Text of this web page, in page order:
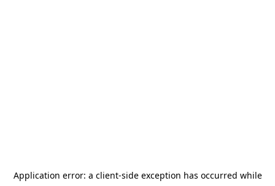
Application error: a client-side exception has occurred while